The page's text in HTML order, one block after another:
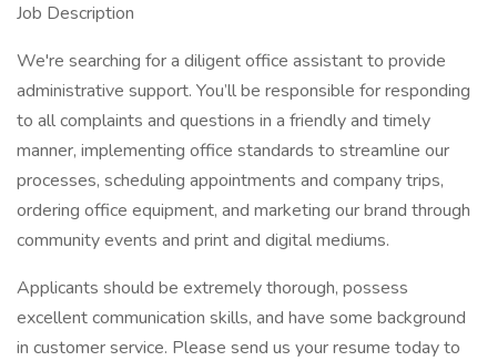
Job Description
We're searching for a diligent office assistant to provide
administrative support. You’ll be responsible for responding
to all complaints and questions in a friendly and timely
manner, implementing office standards to streamline our
processes, scheduling appointments and company trips,
ordering office equipment, and marketing our brand through
community events and print and digital mediums.
Applicants should be extremely thorough, possess
excellent communication skills, and have some background
in customer service. Please send us your resume today to